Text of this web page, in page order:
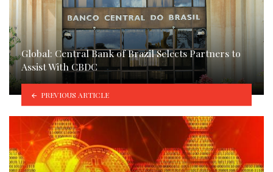
Global: Central Bank of Brazil Selects Partners to
Assist With CBDC
PREVIOUS ARTICLE